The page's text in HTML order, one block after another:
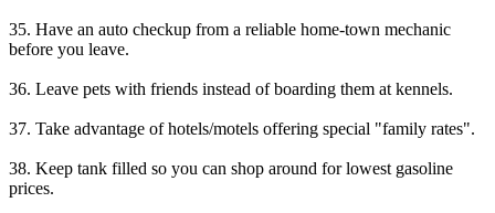
35. Have an auto checkup from a reliable home-town mechanic
before you leave.
36. Leave pets with friends instead of boarding them at kennels.
37. Take advantage of hotels/motels offering special "family rates".
38. Keep tank filled so you can shop around for lowest gasoline
prices.